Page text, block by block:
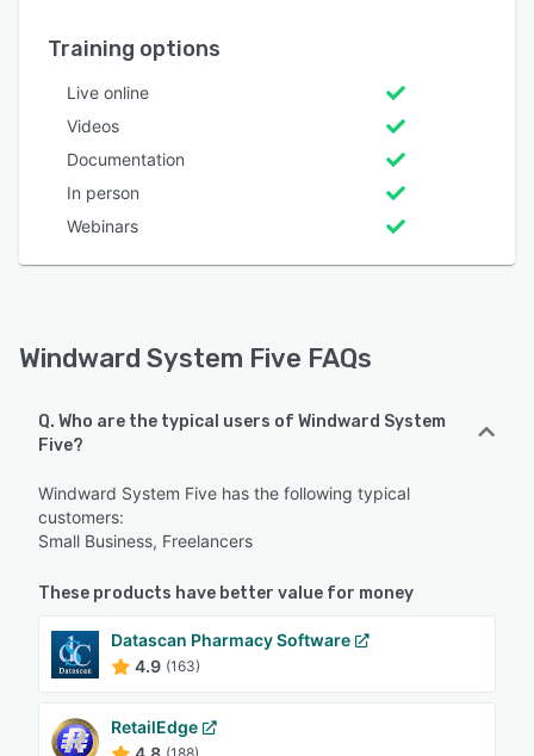
Training options
Live online
Videos
Documentation
In person
Webinars
Windward System Five FAQs
Q. Who are the typical users of Windward System
Five?
Windward System Five has the following typical
customers:
Small Business, Freelancers
These products have better value for money
Datascan Pharmacy Software
4.9 (163)
RetailEdge